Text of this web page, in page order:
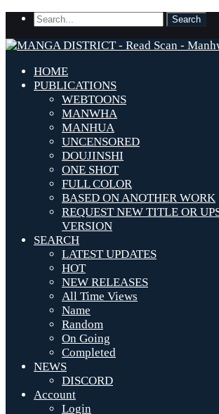
HOME
PUBLICATIONS
WEBTOONS
MANWHA
MANHUA
UNCENSORED
DOUJINSHI
ONE SHOT
FULL COLOR
BASED ON ANOTHER WORK
REQUEST NEW TITLE OR
VERSION
SEARCH
LATEST UPDATES
HOT
NEW RELEASES
All Time Views
Name
Random
On Going
Completed
NEWS
DISCORD
Account
Login